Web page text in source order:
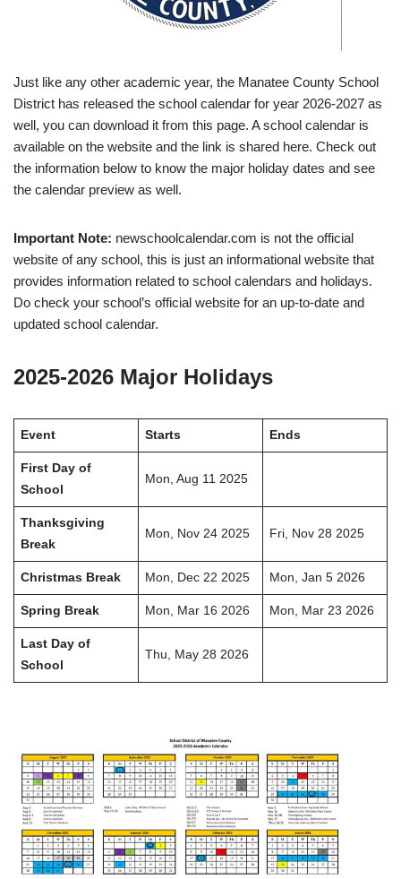
Just like any other academic year, the Manatee County School
District has released the school calendar for year 2026-2027 as
well, you can download it from this page. A school calendar is
available on the website and the link is shared here. Check out
the information below to know the major holiday dates and see
the calendar preview as well.
Important Note: newschoolcalendar.com is not the official
website of any school, this is just an informational website that
provides information related to school calendars and holidays.
Do check your school’s official website for an up-to-date and
updated school calendar.
2025-2026 Major Holidays
Event Starts Ends
First Day of
School
Mon, Aug 11 2025
Thanksgiving
Break
Mon, Nov 24 2025 Fri, Nov 28 2025
Christmas Break Mon, Dec 22 2025 Mon, Jan 5 2026
Spring Break Mon, Mar 16 2026 Mon, Mar 23 2026
Last Day of
School
Thu, May 28 2026